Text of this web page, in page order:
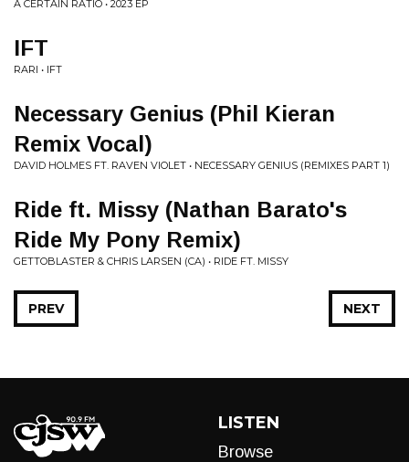
A CERTAIN RATIO • 2023 EP
IFT
RARI • IFT
Necessary Genius (Phil Kieran
Remix Vocal)
DAVID HOLMES FT. RAVEN VIOLET • NECESSARY GENIUS (REMIXES PART 1)
Ride ft. Missy (Nathan Barato's
Ride My Pony Remix)
GETTOBLASTER & CHRIS LARSEN (CA) • RIDE FT. MISSY
NEXT
PREV
LISTEN
Browse